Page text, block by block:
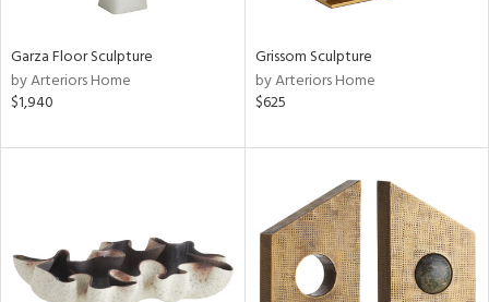
Garza Floor Sculpture
by Arteriors Home
$1,940
Grissom Sculpture
by Arteriors Home
$625